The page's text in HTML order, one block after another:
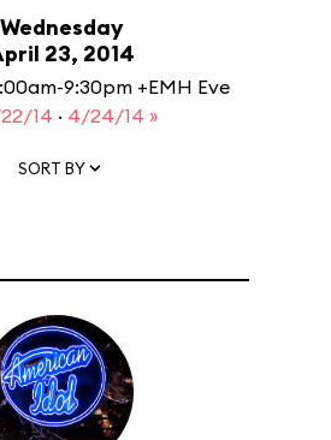
Wednesday
23, 2014
9:30pm +EMH Eve
14 · 4/24/14 »
SORT BY